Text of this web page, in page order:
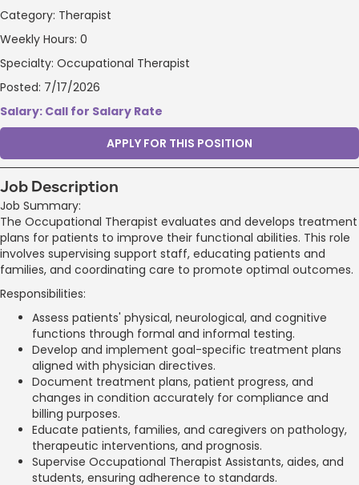
Category: Therapist
Weekly Hours: 0
Specialty: Occupational Therapist
Posted: 7/17/2026
Salary: Call for Salary Rate
APPLY FOR THIS POSITION
Job Description
Job Summary:
The Occupational Therapist evaluates and develops treatment
plans for patients to improve their functional abilities. This role
involves supervising support staff, educating patients and
families, and coordinating care to promote optimal outcomes.
Responsibilities:
Assess patients' physical, neurological, and cognitive
functions through formal and informal testing.
Develop and implement goal-specific treatment plans
aligned with physician directives.
Document treatment plans, patient progress, and
changes in condition accurately for compliance and
billing purposes.
Educate patients, families, and caregivers on pathology,
therapeutic interventions, and prognosis.
Supervise Occupational Therapist Assistants, aides, and
students, ensuring adherence to standards.